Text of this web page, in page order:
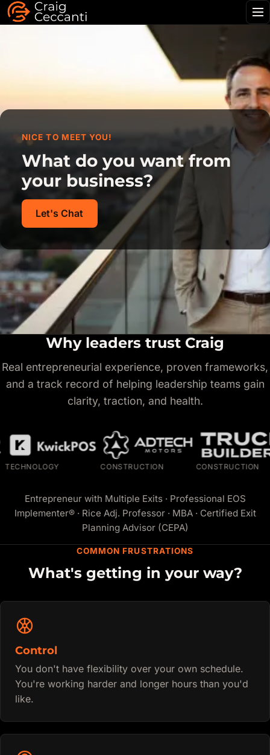
NICE TO MEET YOU!
What do you want from
your business?
Let's Chat
Why leaders trust Craig
Real entrepreneurial experience, proven frameworks,
and a track record of helping leadership teams gain
clarity, traction, and health.
CONSTRUCTION CONSTRUCTION
Entrepreneur with Multiple Exits · Professional EOS
Implementer® · Rice Adj. Professor · MBA · Certified Exit
Planning Advisor (CEPA)
COMMON FRUSTRATIONS
What's getting in your way?
Control
You don't have flexibility over your own schedule.
You're working harder and longer hours than you'd
like.